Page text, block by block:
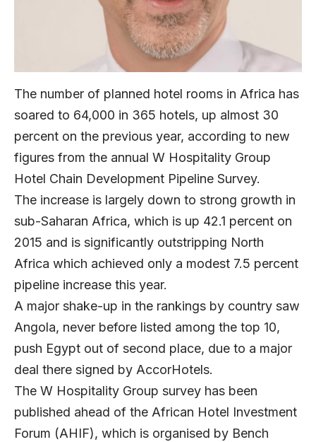
The number of planned hotel rooms in Africa has
soared to 64,000 in 365 hotels, up almost 30
percent on the previous year, according to new
figures from the annual W Hospitality Group
Hotel Chain Development Pipeline Survey.
The increase is largely down to strong growth in
sub-Saharan Africa, which is up 42.1 percent on
2015 and is significantly outstripping North
Africa which achieved only a modest 7.5 percent
pipeline increase this year.
A major shake-up in the rankings by country saw
Angola, never before listed among the top 10,
push Egypt out of second place, due to a major
deal there signed by AccorHotels.
The W Hospitality Group survey has been
published ahead of the African Hotel Investment
Forum (AHIF), which is organised by Bench